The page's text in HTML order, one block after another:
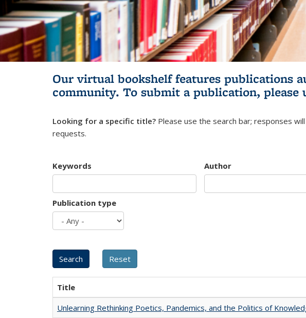
Our virtual bookshelf features publications
community. To submit a publication, please
Looking for a specific title? Please use the search bar; responses
requests.
Keywords Author
Publication type
Title
Unlearning Rethinking Poetics, Pandemics, and the Politics of